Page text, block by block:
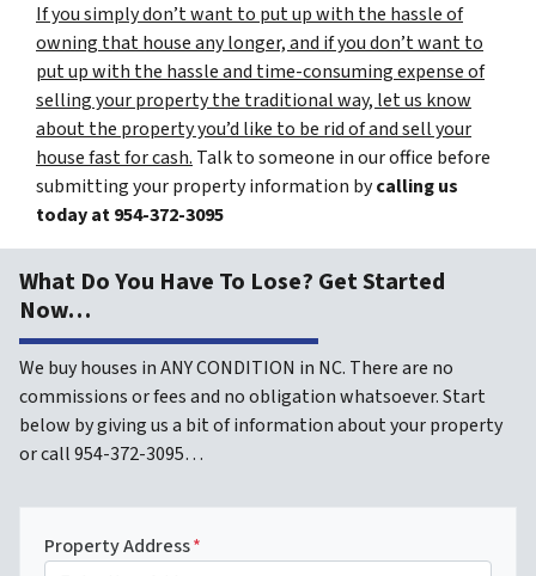
If you simply don’t want to put up with the hassle of
owning that house any longer, and if you don’t want to
put up with the hassle and time-consuming expense of
selling your property the traditional way, let us know
about the property you’d like to be rid of and sell your
house fast for cash. Talk to someone in our office before
submitting your property information bycalling us
today at954-372-3095
What Do You Have To Lose? Get Started
Now…
We buy houses in ANY CONDITION in NC. There are no
commissions or fees and no obligation whatsoever. Start
below by giving us a bit of information about your property
or call 954-372-3095…
Property Address*